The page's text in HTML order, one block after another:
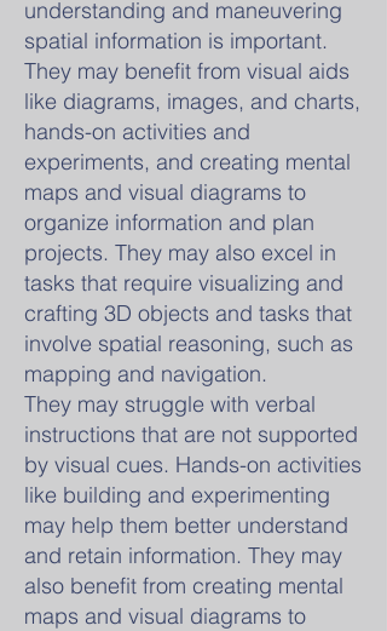
understanding and maneuvering
spatial information is important.
They may benefit from visual aids
like diagrams, images, and charts,
hands-on activities and
experiments, and creating mental
maps and visual diagrams to
organize information and plan
projects. They may also excel in
tasks that require visualizing and
crafting 3D objects and tasks that
involve spatial reasoning, such as
mapping and navigation.
They may struggle with verbal
instructions that are not supported
by visual cues. Hands-on activities
like building and experimenting
may help them better understand
and retain information. They may
also benefit from creating mental
maps and visual diagrams to